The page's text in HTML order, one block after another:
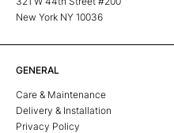
New York NY 10036
GENERAL
Care & Maintenance
Delivery & Installation
Privacy Policy